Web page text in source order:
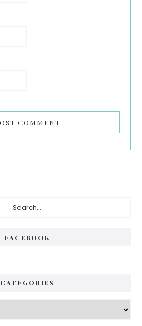
FACEBOOK
CATEGORIES